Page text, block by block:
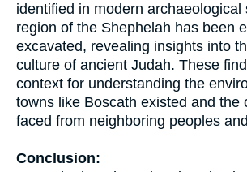
identified in modern archaeological
region of the Shephelah has been
excavated, revealing insights into
culture of ancient Judah. These
context for understanding the
towns like Boscath existed and the
faced from neighboring peoples
Conclusion: